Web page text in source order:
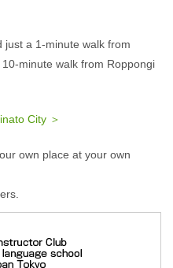
just a 1-minute walk from
minute walk from Roppongi
City ＞
own place at your own